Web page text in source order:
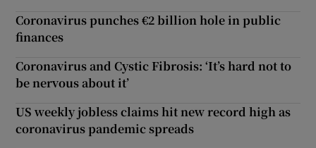
Coronavirus punches €2 billion hole in public
finances
Coronavirus and Cystic Fibrosis: ‘It’s hard not to
be nervous about it’
US weekly jobless claims hit new record high as
coronavirus pandemic spreads